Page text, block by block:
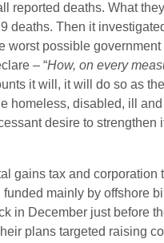
reported deaths. What
deaths. Then it
possible
– “How, on every
it will, it will do so as
homeless, disabled, ill
desire to strengthen
gains tax and corporation
mainly by offshore
in December just before
plans targeted raising